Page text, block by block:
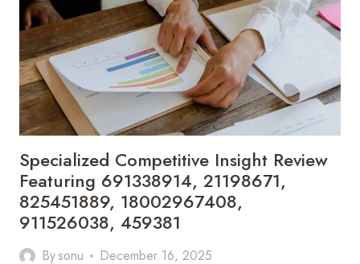
120956015,
2111034255,
9043415664,
910884943,
265208469,
2104404805
Specialized Competitive Insight Review
Featuring 691338914, 21198671,
825451889, 18002967408,
911526038, 459381
Bysonu December 16, 2025